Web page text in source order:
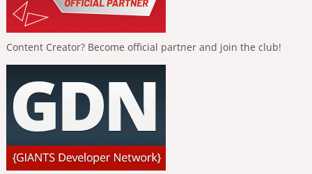
Content Creator? Become official partner and join the club!